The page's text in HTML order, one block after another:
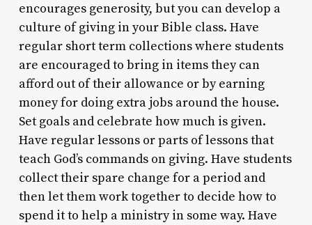
encourages generosity, but you can develop a
culture of giving in your Bible class. Have
regular short term collections where students
are encouraged to bring in items they can
afford out of their allowance or by earning
money for doing extra jobs around the house.
Set goals and celebrate how much is given.
Have regular lessons or parts of lessons that
teach God’s commands on giving. Have students
collect their spare change for a period and
then let them work together to decide how to
spend it to help a ministry in some way. Have